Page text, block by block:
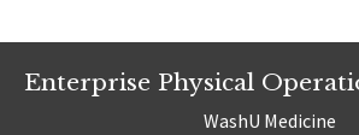
Enterprise Physical
WashU Medicine